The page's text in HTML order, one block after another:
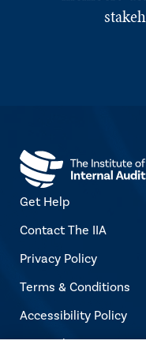
Get Help
Contact The IIA
Privacy Policy
Terms & Conditions
Accessibility Policy
Copyright Notice